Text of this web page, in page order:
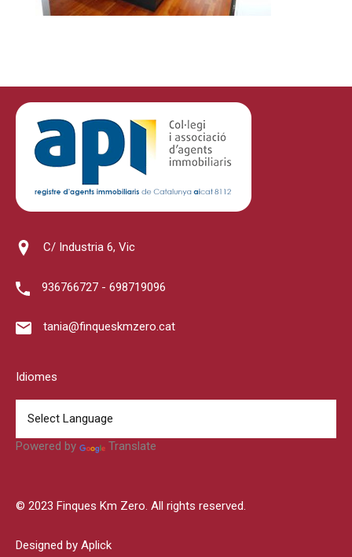
C/ Industria 6, Vic
936766727 - 698719096
tania@finqueskmzero.cat
Idiomes
Powered by Translate
© 2023 Finques Km Zero. All rights reserved.
Designed by Aplick